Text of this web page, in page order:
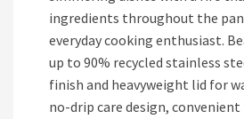
ingredients throughout the
everyday cooking enthusiast.
up to 90% recycled stainless
finish and heavyweight lid for
no-drip care design,